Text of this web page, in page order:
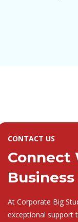
CONTACT US
Connect
At Corporate Big
exceptional support